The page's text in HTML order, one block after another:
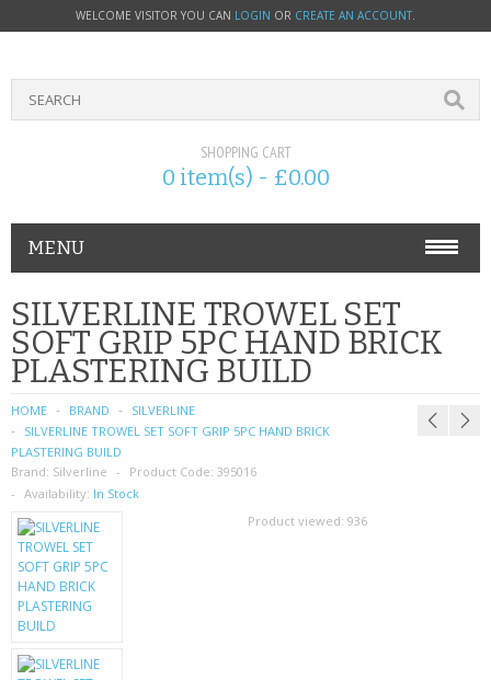
WELCOME VISITOR YOU CAN LOGIN OR CREATE AN ACCOUNT.
SHOPPING CART
0 item(s) - £0.00
MENU
PHONE ACCESSORIES
NOKIA
SIM CARDS
SAMSUNG
MOTOROLA
SCREEN PROTECTORS
SILVERLINE TROWEL SET
SOFT GRIP 5PC HAND BRICK
PLASTERING BUILD
HOME BRAND
SILVERLINE
SILVERLINE TROWEL SET SOFT GRIP 5PC HAND BRICK
PLASTERING BUILD
Brand: Silverline Product Code: 395016
Availability: In Stock
Product viewed: 936